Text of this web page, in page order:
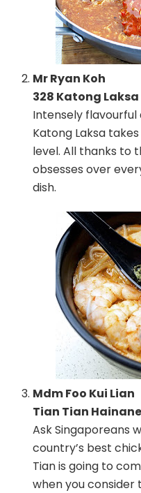
Mr Ryan Koh
328 Katong Laksa
Intensely flavourful
Katong Laksa
level. All thanks to
obsesses over
dish.
Mdm Foo Kui Lian
Tian Tian
Ask Singaporeans
country’s best
Tian is going to
when you consider